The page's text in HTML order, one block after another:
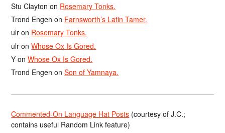
Stu Clayton on Rosemary Tonks.
Trond Engen on Farnsworth’s Latin Tamer.
ulr on Rosemary Tonks.
ulr onWhose Ox Is Gored.
Y onWhose Ox Is Gored.
Trond Engen onSon of Yamnaya.
Commented-On Language Hat Posts (courtesy of J.C.;
contains useful Random Link feature)